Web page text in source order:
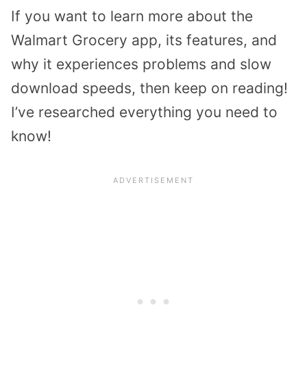
If you want to learn more about the
Walmart Grocery app, its features, and
why it experiences problems and slow
download speeds, then keep on reading!
I’ve researched everything you need to
know!